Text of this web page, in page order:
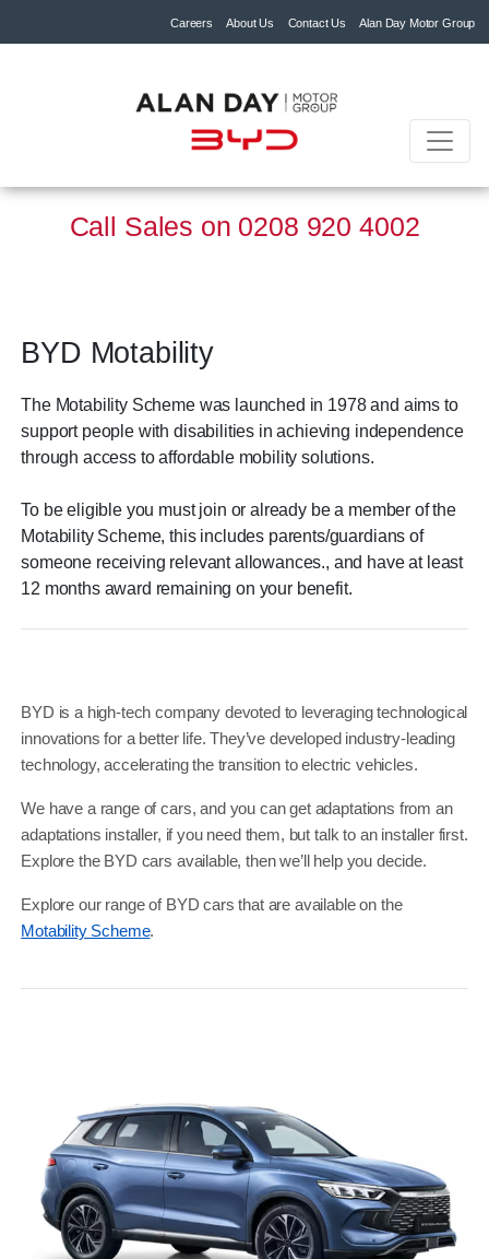
Careers About Us Contact Us Alan Day Motor Group
Call Sales on 0208 920 4002
BYD Motability
The Motability Scheme was launched in 1978 and aims to
support people with disabilities in achieving independence
through access to affordable mobility solutions.
To be eligible you must join or already be a member of the
Motability Scheme, this includes parents/guardians of
someone receiving relevant allowances., and have at least
12 months award remaining on your benefit.​
BYD is a high-tech company devoted to leveraging technological
innovations for a better life. They’ve developed industry-leading
technology, accelerating the transition to electric vehicles.
We have a range of cars, and you can get adaptations from an
adaptations installer, if you need them, but talk to an installer first.
Explore the BYD cars available, then we’ll help you decide.
Explore our range of BYD cars that are available on the
Motability Scheme.